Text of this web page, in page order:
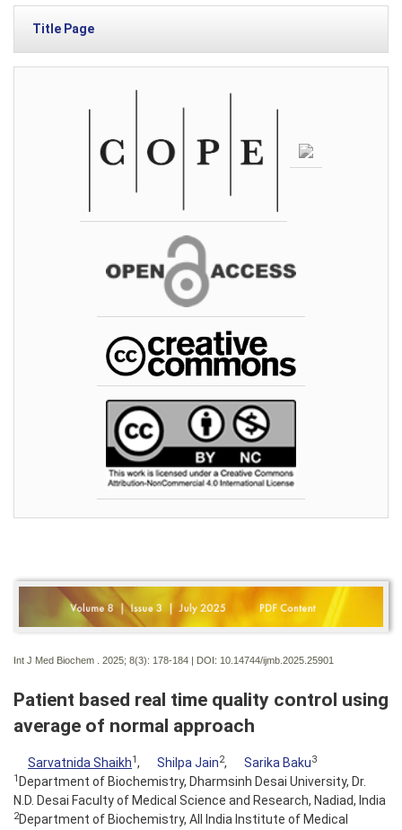
Title Page
Int J Med Biochem . 2025; 8(3): 178-184 | DOI: 10.14744/ijmb.2025.25901
Patient based real time quality control using
average of normal approach
Sarvatnida Shaikh1 , Shilpa Jain2, Sarika Baku3
1 Department of Biochemistry, Dharmsinh Desai University, Dr.
N.D. Desai Faculty of Medical Science and Research, Nadiad, India
2Department of Biochemistry, All India Institute of Medical